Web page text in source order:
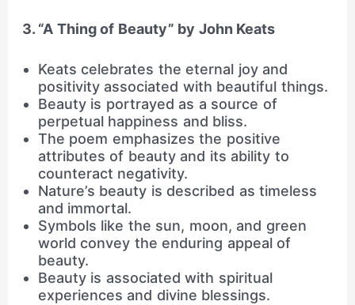
3. “A Thing of Beauty” by John Keats
Keats celebrates the eternal joy and
positivity associated with beautiful things.
Beauty is portrayed as a source of
perpetual happiness and bliss.
The poem emphasizes the positive
attributes of beauty and its ability to
counteract negativity.
Nature’s beauty is described as timeless
and immortal.
Symbols like the sun, moon, and green
world convey the enduring appeal of
beauty.
Beauty is associated with spiritual
experiences and divine blessings.